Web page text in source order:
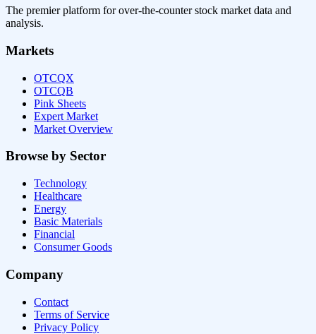
The premier platform for over-the-counter stock market data and
analysis.
Markets
OTCQX
OTCQB
Pink Sheets
Expert Market
Market Overview
Browse by Sector
Technology
Healthcare
Energy
Basic Materials
Financial
Consumer Goods
Company
Contact
Terms of Service
Privacy Policy